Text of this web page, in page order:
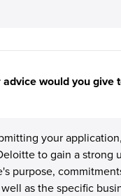
would you give
your
to gain a strong
purpose,
as the specific